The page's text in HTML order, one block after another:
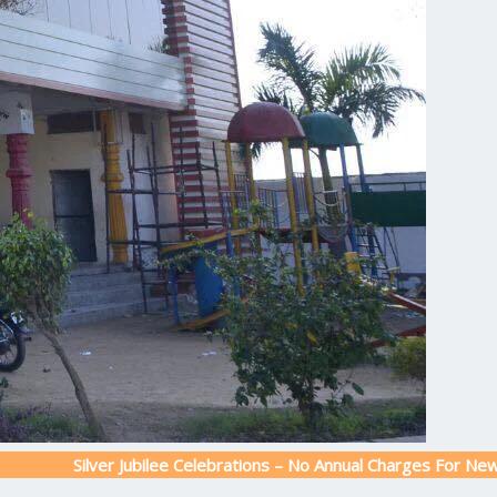
Jubilee Celebrations – No Annual Charges For New Admission